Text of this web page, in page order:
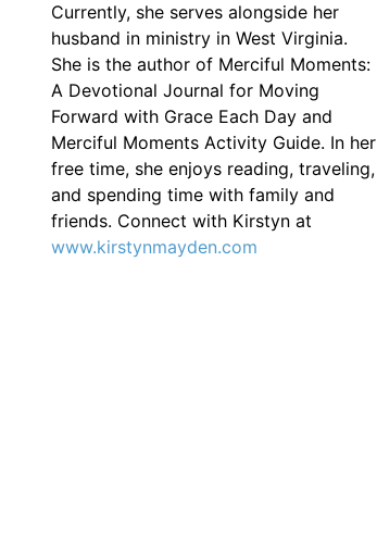
Currently, she serves alongside her
husband in ministry in West Virginia.
She is the author of Merciful Moments:
A Devotional Journal for Moving
Forward with Grace Each Day and
Merciful Moments Activity Guide. In her
free time, she enjoys reading, traveling,
and spending time with family and
friends. Connect with Kirstyn at
www.kirstynmayden.com